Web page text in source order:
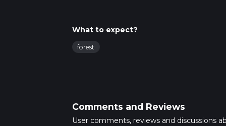
What to expect?
forest
Comments and Reviews
User comments, reviews and discussions